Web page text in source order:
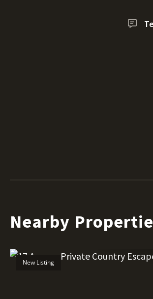
Nearby
New Listing